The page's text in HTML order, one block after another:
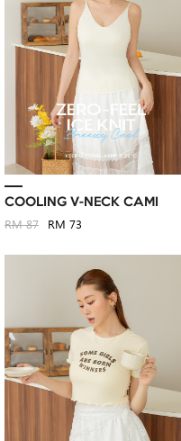
COOLING V-NECK CAMI
RM 87 RM 73